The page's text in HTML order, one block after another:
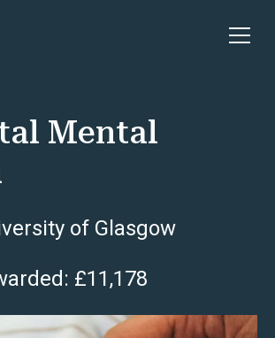
Open
Mental
of Glasgow
£11,178